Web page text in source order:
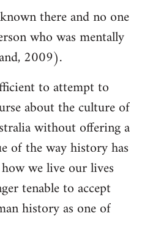
there and no one
who was mentally
2009).
to attempt to
about the culture of
without offering a
of the way history has
we live our lives
tenable to accept
history as one of